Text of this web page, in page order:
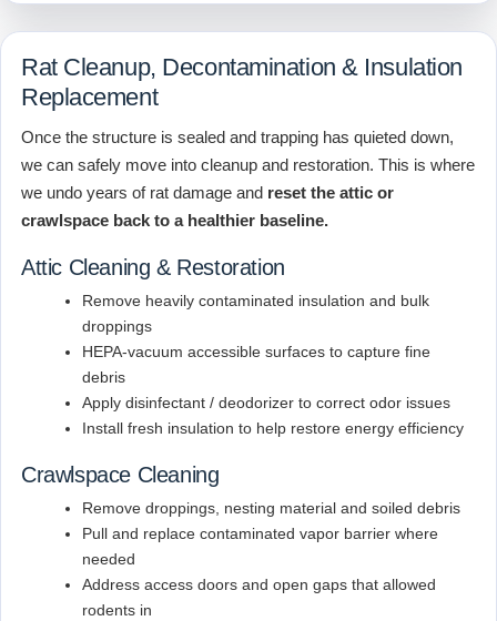
Rat Cleanup, Decontamination & Insulation
Replacement
Once the structure is sealed and trapping has quieted down,
we can safely move into cleanup and restoration. This is where
we undo years of rat damage and reset the attic or
crawlspace back to a healthier baseline.
Attic Cleaning & Restoration
Remove heavily contaminated insulation and bulk
droppings
HEPA-vacuum accessible surfaces to capture fine
debris
Apply disinfectant / deodorizer to correct odor issues
Install fresh insulation to help restore energy efficiency
Crawlspace Cleaning
Remove droppings, nesting material and soiled debris
Pull and replace contaminated vapor barrier where
needed
Address access doors and open gaps that allowed
rodents in